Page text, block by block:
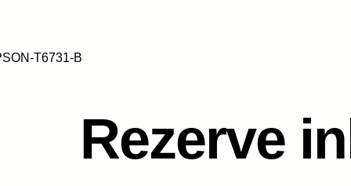
T6731-B
Rezerve